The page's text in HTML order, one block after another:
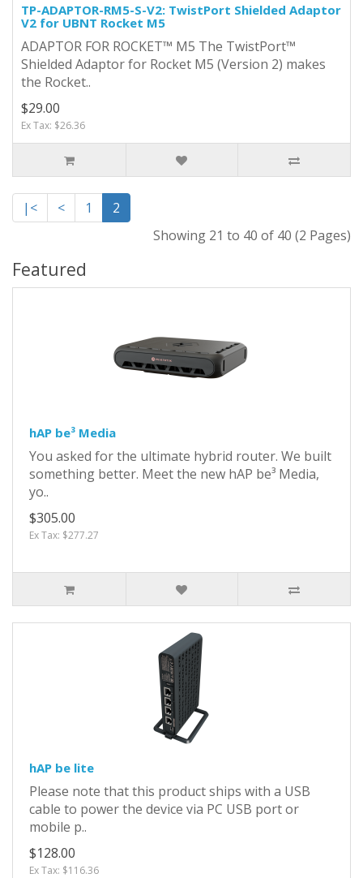
TP-ADAPTOR-RM5-S-V2: TwistPort Shielded Adaptor
V2 for UBNT Rocket M5
ADAPTOR FOR ROCKET™ M5 The TwistPort™
Shielded Adaptor for Rocket M5 (Version 2) makes
the Rocket..
$29.00
Ex Tax: $26.36
|< < 1
2
Showing 21 to 40 of 40 (2 Pages)
Featured
hAP be³ Media
You asked for the ultimate hybrid router. We built
something better. Meet the new hAP be³ Media,
yo..
$305.00
Ex Tax: $277.27
hAP be lite
Please note that this product ships with a USB
cable to power the device via PC USB port or
mobile p..
$128.00
Ex Tax: $116.36